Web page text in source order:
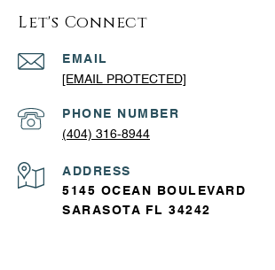
Let's Connect
EMAIL
[EMAIL PROTECTED]
PHONE NUMBER
(404) 316-8944
ADDRESS
5145 OCEAN BOULEVARD
SARASOTA FL 34242